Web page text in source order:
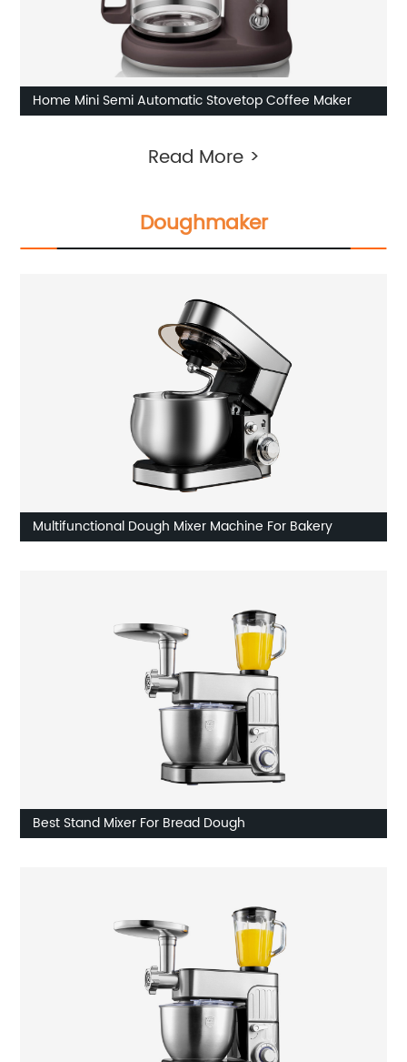
Home Mini Semi Automatic Stovetop Coffee Maker
Read More >
Doughmaker
Multifunctional Dough Mixer Machine For Bakery
Best Stand Mixer For Bread Dough